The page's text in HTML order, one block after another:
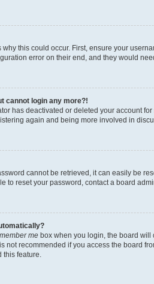
this could occur. First, ensure your
error on their end, and they would
cannot login any more?!
has deactivated or deleted your account
again and being more involved in
cannot be retrieved, it can easily be
to reset your password, contact a board
me box when you login, the board will
not recommended if you access the board
feature.